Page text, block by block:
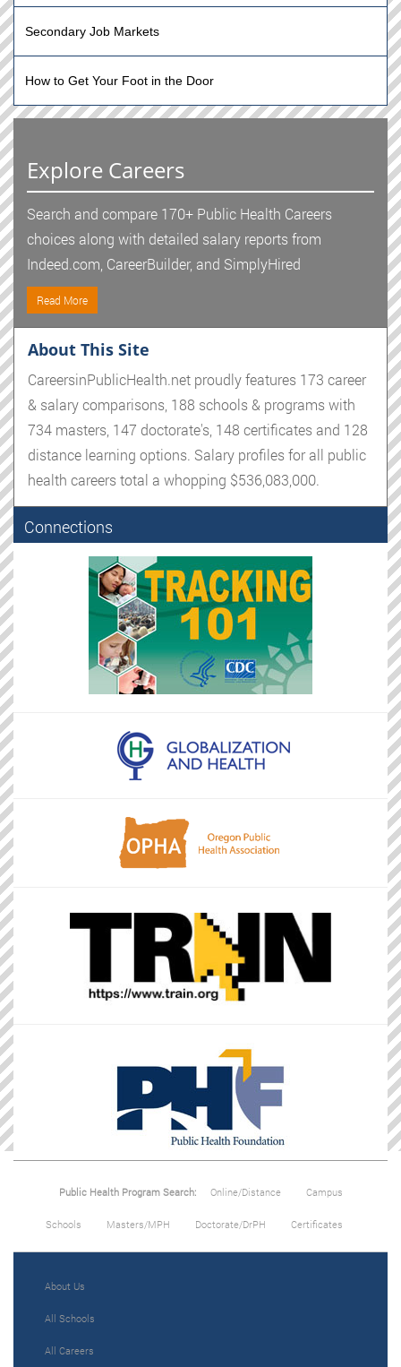
Secondary Job Markets
How to Get Your Foot in the Door
Explore Careers
Search and compare 170+ Public Health Careers
choices along with detailed salary reports from
Indeed.com, CareerBuilder, and SimplyHired
Read More
About This Site
CareersinPublicHealth.net proudly features 173 career
& salary comparisons, 188 schools & programs with
734 masters, 147 doctorate's, 148 certificates and 128
distance learning options. Salary profiles for all public
health careers total a whopping $536,083,000.
Connections
Public Health Program Search: Online/Distance Campus
Schools Masters/MPH Doctorate/DrPH Certificates
About Us
All Schools
All Careers